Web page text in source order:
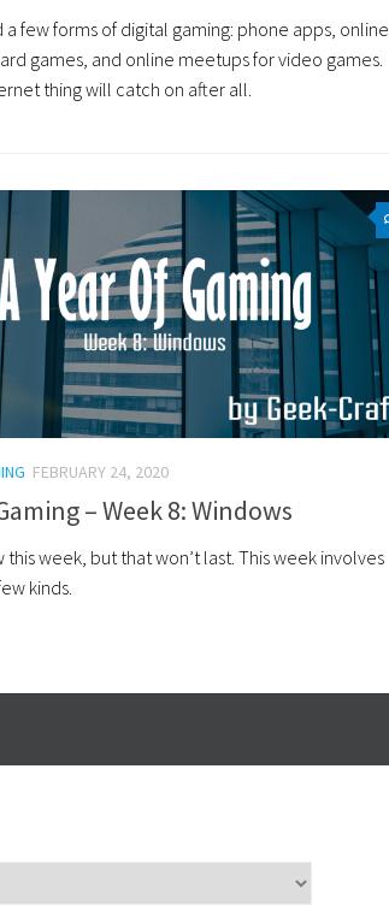
a few forms of digital gaming: phone apps, online
games, and online meetups for video games.
thing will catch on after all.
FEBRUARY 24, 2020
– Week 8: Windows
this week, but that won’t last. This week involves
kinds.